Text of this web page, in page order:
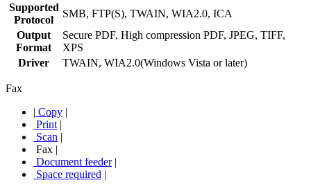
Supported
Protocol
SMB, FTP(S), TWAIN, WIA2.0, ICA
Output
Format
Secure PDF, High compression PDF, JPEG, TIFF,
XPS
Driver
TWAIN, WIA2.0(Windows Vista or later)
Fax
| Copy |
Print |
Scan |
Fax |
Document feeder|
Space required |